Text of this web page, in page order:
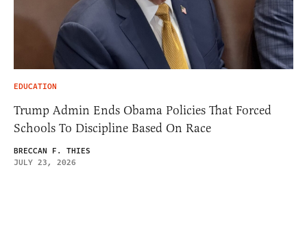
EDUCATION
Trump Admin Ends Obama Policies That Forced
Schools To Discipline Based On Race
BRECCAN F. THIES
JULY 23, 2026